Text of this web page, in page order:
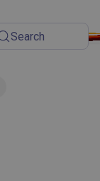
Search